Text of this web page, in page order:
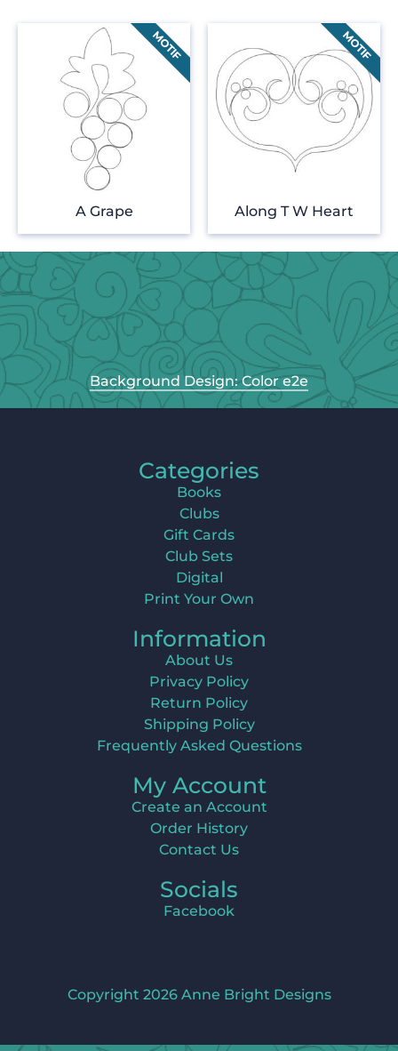
A Grape Along T W Heart
Background Design: Color e2e
Categories
Books
Clubs
Gift Cards
Club Sets
Digital
Print Your Own
Information
About Us
Privacy Policy
Return Policy
Shipping Policy
Frequently Asked Questions
My Account
Create an Account
Order History
Contact Us
Socials
Facebook
Copyright 2026 Anne Bright Designs